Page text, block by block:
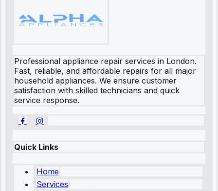
Professional appliance repair services in London.
Fast, reliable, and affordable repairs for all major
household appliances. We ensure customer
satisfaction with skilled technicians and quick
service response.
Quick Links
Home
Services